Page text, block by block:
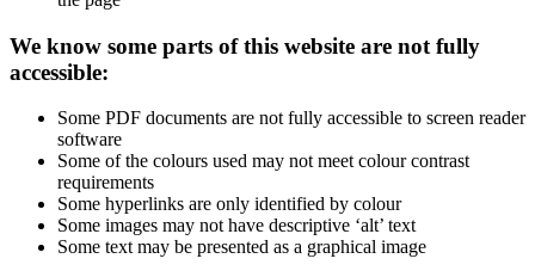
We know some parts of this website are not fully
accessible:
Some PDF documents are not fully accessible to screen reader
software
Some of the colours used may not meet colour contrast
requirements
Some hyperlinks are only identified by colour
Some images may not have descriptive ‘alt’ text
Some text may be presented as a graphical image